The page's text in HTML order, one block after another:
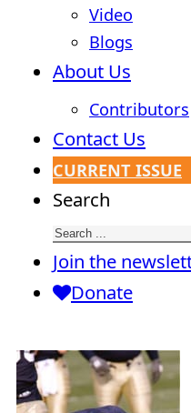
Video
Blogs
About Us
Contributors
Contact Us
CURRENT ISSUE
Search
Join the
Donate